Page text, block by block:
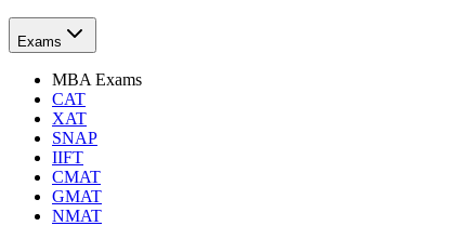
Exams
MBA Exams
CAT
XAT
SNAP
IIFT
CMAT
GMAT
NMAT